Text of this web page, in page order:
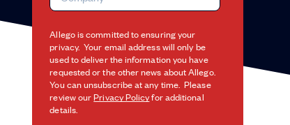
Allego is committed to ensuring your
privacy. Your email address will only be
used to deliver the information you have
requested or the other news about Allego.
You can unsubscribe at any time. Please
review ourPrivacy Policyfor additional
details.